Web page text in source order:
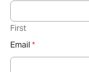
First
Email *